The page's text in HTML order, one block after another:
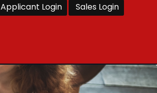
Applicant Login Sales Login